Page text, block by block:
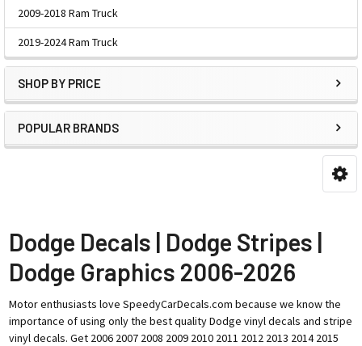
2009-2018 Ram Truck
2019-2024 Ram Truck
SHOP BY PRICE
POPULAR BRANDS
Dodge Decals | Dodge Stripes |
Dodge Graphics 2006-2026
Motor enthusiasts love SpeedyCarDecals.com because we know the
importance of using only the best quality Dodge vinyl decals and stripe
vinyl decals. Get 2006 2007 2008 2009 2010 2011 2012 2013 2014 2015